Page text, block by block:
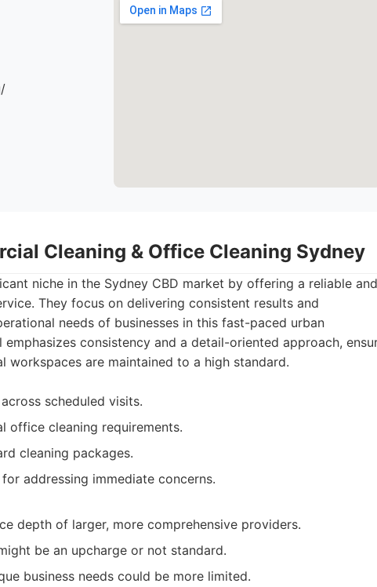
Cleaning & Office Cleaning Sydney
niche in the Sydney CBD market by offering a reliable and
They focus on delivering consistent results and
needs of businesses in this fast-paced urban
consistency and a detail-oriented approach,
workspaces are maintained to a high standard.
scheduled visits.
office cleaning requirements.
cleaning packages.
addressing immediate concerns.
depth of larger, more comprehensive providers.
be an upcharge or not standard.
business needs could be more limited.